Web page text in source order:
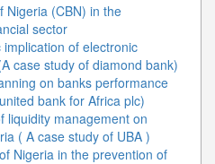
Nigeria (CBN) in the
sector
of electronic
case study of diamond bank)
on banks performance
bank for Africa plc)
liquidity management on
( A case study of UBA )
Nigeria in the prevention of